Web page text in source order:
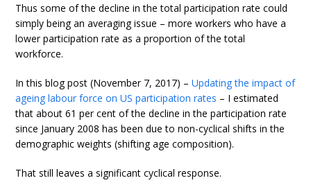
Thus some of the decline in the total participation rate could
simply being an averaging issue – more workers who have a
lower participation rate as a proportion of the total
workforce.
In this blog post (November 7, 2017) –Updating the impact of
ageing labour force on US participation rates – I estimated
that about 61 per cent of the decline in the participation rate
since January 2008 has been due to non-cyclical shifts in the
demographic weights (shifting age composition).
That still leaves a significant cyclical response.